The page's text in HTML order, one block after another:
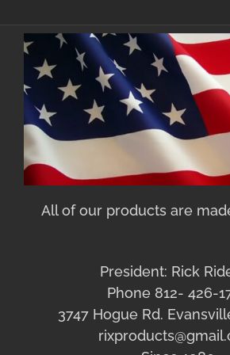
All of our products are
President: Rick
Phone 812- 426-
3747 Hogue Rd.